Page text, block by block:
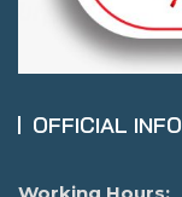
OFFICIAL INFO
Working Hours: